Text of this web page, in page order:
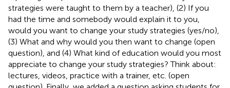
strategies were taught to them by a teacher), (2) If you
had the time and somebody would explain it to you,
would you want to change your study strategies (yes/no),
(3) What and why would you then want to change (open
question), and (4) What kind of education would you most
appreciate to change your study strategies? Think about:
lectures, videos, practice with a trainer, etc. (open